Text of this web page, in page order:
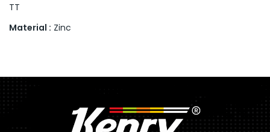
TT
Material : Zinc